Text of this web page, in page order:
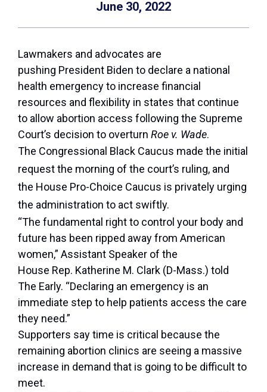
June 30, 2022
Lawmakers and advocates are
pushing President Biden to declare a national
health emergency to increase financial
resources and flexibility in states that continue
to allow abortion access following the Supreme
Court’s decision to overturn Roe v. Wade.
The Congressional Black Caucus made the initial
request the morning of the court’s ruling, and
the House Pro-Choice Caucus is privately urging
the administration to act swiftly.
“The fundamental right to control your body and
future has been ripped away from American
women,” Assistant Speaker of the
House Rep. Katherine M. Clark (D-Mass.) told
The Early. “Declaring an emergency is an
immediate step to help patients access the care
they need.”
Supporters say time is critical because the
remaining abortion clinics are seeing a massive
increase in demand that is going to be difficult to
meet.